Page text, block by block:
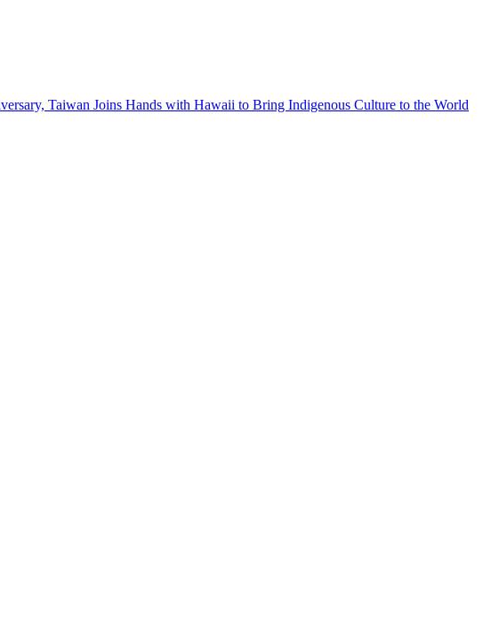
Taiwan Joins Hands with Hawaii to Bring Indigenous Culture to the World